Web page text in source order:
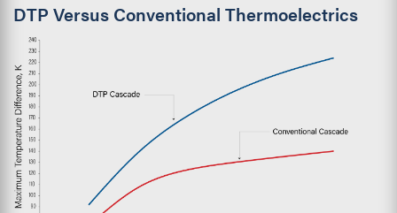
DTP Versus Conventional Thermoelectrics